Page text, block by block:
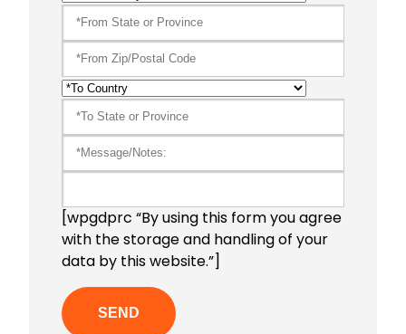
[wpgdprc “By using this form you agree
with the storage and handling of your
data by this website.”]